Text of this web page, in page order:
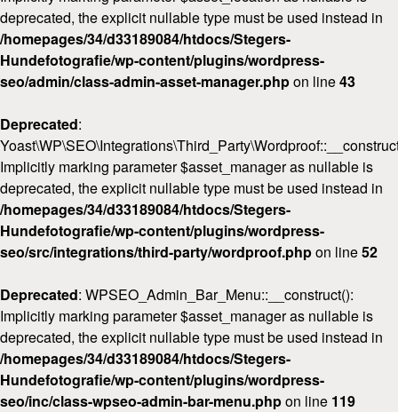
deprecated, the explicit nullable type must be used instead in
/homepages/34/d33189084/htdocs/Stegers-
Hundefotografie/wp-content/plugins/wordpress-
seo/admin/class-admin-asset-manager.phpon line43
Deprecated:
Implicitly marking parameter $asset_manager as nullable is
deprecated, the explicit nullable type must be used instead in
/homepages/34/d33189084/htdocs/Stegers-
Hundefotografie/wp-content/plugins/wordpress-
seo/src/integrations/third-party/wordproof.phpon line52
Deprecated: WPSEO_Admin_Bar_Menu::__construct():
Implicitly marking parameter $asset_manager as nullable is
deprecated, the explicit nullable type must be used instead in
/homepages/34/d33189084/htdocs/Stegers-
Hundefotografie/wp-content/plugins/wordpress-
seo/inc/class-wpseo-admin-bar-menu.phpon line 119